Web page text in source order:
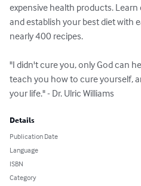
expensive health products.
and establish your best diet with
nearly 400 recipes.
"I didn't cure you, only God can
teach you how to cure yourself,
your life." - Dr. Ulric Williams
Details
Publication Date
Language
ISBN
Category